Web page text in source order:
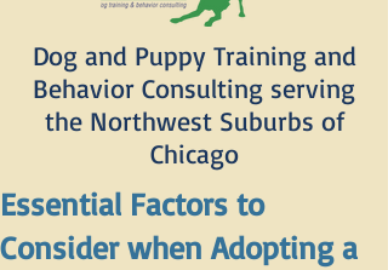
Dog and Puppy Training and
Behavior Consulting serving
the Northwest Suburbs of
Chicago
Essential Factors to
Consider when Adopting a